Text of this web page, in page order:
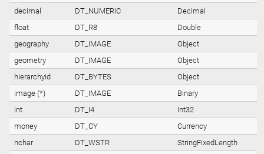
decimal
DT_NUMERIC
Decimal
float
DT_R8
Double
geography
DT_IMAGE
Object
geometry
DT_IMAGE
Object
hierarchyid
DT_BYTES
Object
image (*)
DT_IMAGE
Binary
int
DT_I4
Int32
money
DT_CY
Currency
nchar
DT_WSTR
StringFixedLength